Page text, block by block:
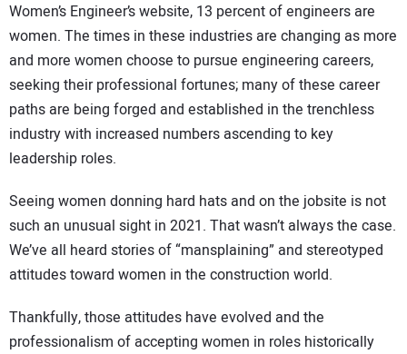
Women’s Engineer’s website, 13 percent of engineers are
women. The times in these industries are changing as more
and more women choose to pursue engineering careers,
seeking their professional fortunes; many of these career
paths are being forged and established in the trenchless
industry with increased numbers ascending to key
leadership roles.
Seeing women donning hard hats and on the jobsite is not
such an unusual sight in 2021. That wasn’t always the case.
We’ve all heard stories of “mansplaining” and stereotyped
attitudes toward women in the construction world.
Thankfully, those attitudes have evolved and the
professionalism of accepting women in roles historically